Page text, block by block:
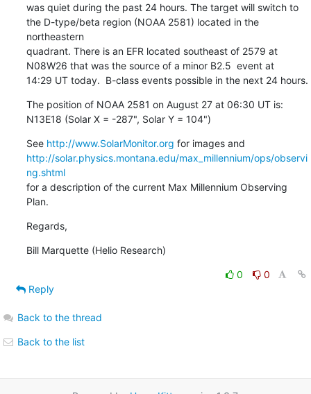
was quiet during the past 24 hours. The target will switch to
the D-type/beta region (NOAA 2581) located in the
northeastern
quadrant. There is an EFR located southeast of 2579 at
N08W26 that was the source of a minor B2.5  event at
14:29 UT today.  B-class events possible in the next 24 hours.
The position of NOAA 2581 on August 27 at 06:30 UT is:
N13E18 (Solar X = -287", Solar Y = 104")
See http://www.SolarMonitor.org
http://solar.physics.montana.edu/max_millennium/ops/observi
ng.shtml
for a description of the current Max Millennium Observing
Plan.
Regards,
Bill Marquette (Helio Research)
0
0
Reply
Back to the thread
Back to the list